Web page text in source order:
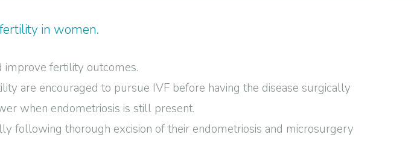
in women.
improve fertility outcomes.
are encouraged to pursue IVF before having the disease surgically
when endometriosis is still present.
following thorough excision of their endometriosis and microsurgery